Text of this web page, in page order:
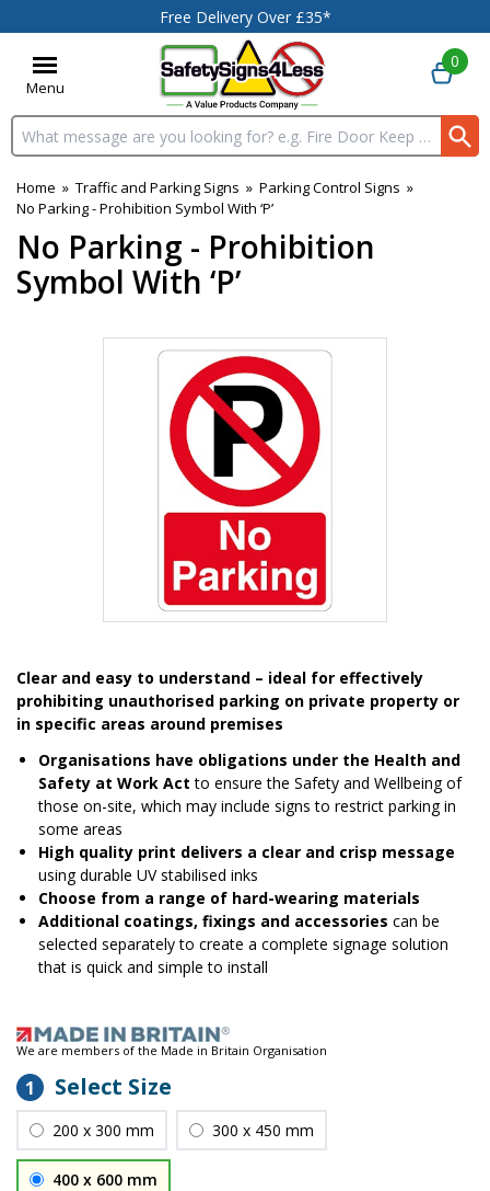
Free Delivery Over £35*
Menu
Search input box
0
Home » Traffic and Parking Signs » Parking Control Signs »
No Parking - Prohibition Symbol With ‘P’
No Parking - Prohibition
Symbol With ‘P’
of
1
Clear and easy to understand – ideal for effectively
prohibiting unauthorised parking on private property or
in specific areas around premises
Organisations have obligations under the Health and
Safety at Work Act to ensure the Safety and Wellbeing of
those on-site, which may include signs to restrict parking in
some areas
High quality print delivers a clear and crisp message
using durable UV stabilised inks
Choose from a range of hard-wearing materials
Additional coatings, fixings and accessories can be
selected separately to create a complete signage solution
that is quick and simple to install
We are members of the Made in Britain Organisation
1 Select Size
200 x 300 mm 300 x 450 mm
400 x 600 mm